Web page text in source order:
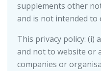
supplements other
and is not intended to
This privacy policy: (i)
and not to website or
companies or